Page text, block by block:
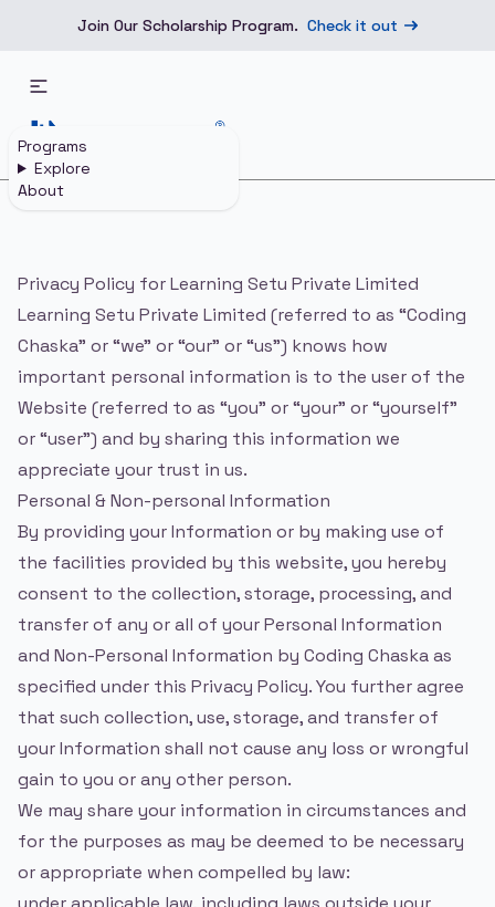
Join Our Scholarship Program. Check it out
Programs
Explore
About
Home
Privacy Policy for Learning Setu Private Limited
Learning Setu Private Limited (referred to as “Coding
Chaska” or “we” or “our” or “us”) knows how
important personal information is to the user of the
Website (referred to as “you” or “your” or “yourself”
or “user”) and by sharing this information we
appreciate your trust in us.
Personal & Non-personal Information
By providing your Information or by making use of
the facilities provided by this website, you hereby
consent to the collection, storage, processing, and
transfer of any or all of your Personal Information
and Non-Personal Information by Coding Chaska as
specified under this Privacy Policy. You further agree
that such collection, use, storage, and transfer of
your Information shall not cause any loss or wrongful
gain to you or any other person.
We may share your information in circumstances and
for the purposes as may be deemed to be necessary
or appropriate when compelled by law: